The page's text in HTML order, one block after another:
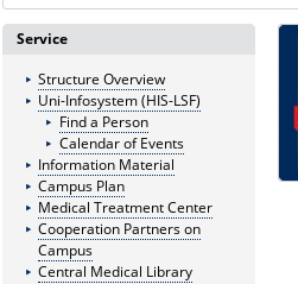
Service
Structure Overview
Uni-Infosystem (HIS-LSF)
Find a Person
Calendar of Events
Information Material
Campus Plan
Medical Treatment Center
Cooperation Partners on
Campus
Central Medical Library